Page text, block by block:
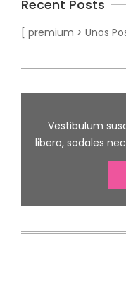
Recent Posts
[ premium > Unos
Vestibulum
libero, sodales